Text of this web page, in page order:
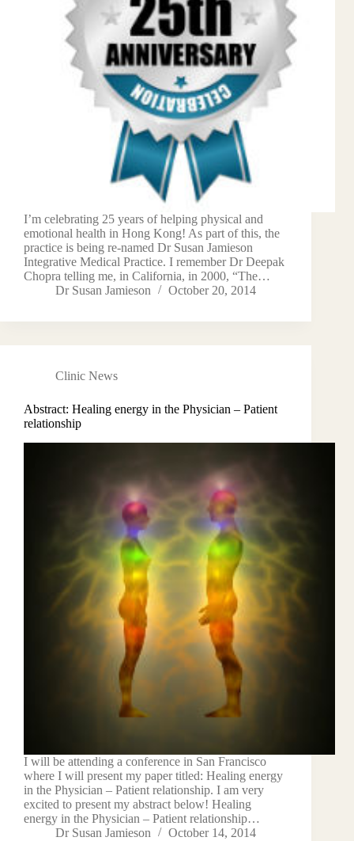
I’m celebrating 25 years of helping physical and
emotional health in Hong Kong! As part of this, the
practice is being re-named Dr Susan Jamieson
Integrative Medical Practice. I remember Dr Deepak
Chopra telling me, in California, in 2000, “The…
Dr Susan Jamieson
October 20, 2014
Clinic News
Abstract: Healing energy in the Physician – Patient
relationship
I will be attending a conference in San Francisco
where I will present my paper titled: Healing energy
in the Physician – Patient relationship. I am very
excited to present my abstract below! Healing
energy in the Physician – Patient relationship…
Dr Susan Jamieson
October 14, 2014